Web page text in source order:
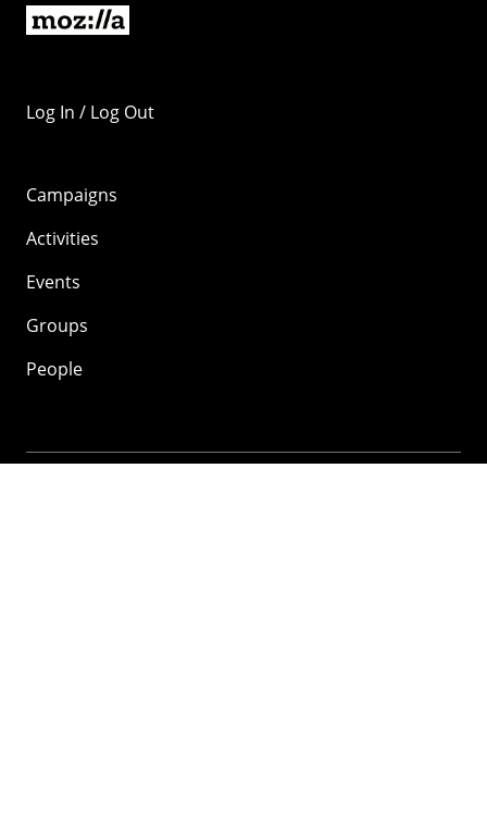
Log In / Log Out
Campaigns
Activities
Events
Groups
People